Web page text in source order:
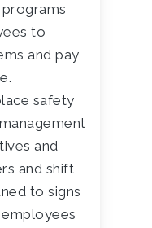
to
and pay
safety
and
and shift
to signs